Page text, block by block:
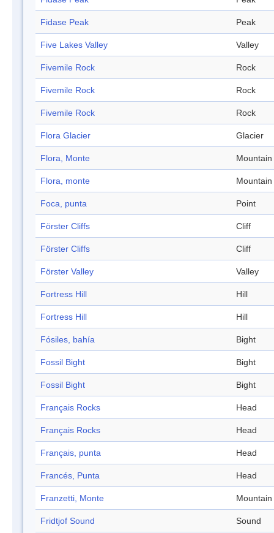
Fidase Peak Peak
Five Lakes Valley Valley
Fivemile Rock Rock
Fivemile Rock Rock
Fivemile Rock Rock
Flora Glacier Glacier
Flora, Monte Mountain
Flora, monte Mountain
Foca, punta Point
Förster Cliffs Cliff
Förster Cliffs Cliff
Förster Valley Valley
Fortress Hill Hill
Fortress Hill Hill
Fósiles, bahía Bight
Fossil Bight Bight
Fossil Bight Bight
Français Rocks Head
Français Rocks Head
Français, punta Head
Francés, Punta Head
Franzetti, Monte Mountain
Fridtjof Sound Sound